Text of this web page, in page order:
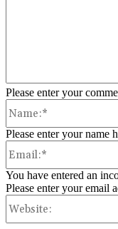
Please enter your
Please enter your name
You have entered an
Please enter your email